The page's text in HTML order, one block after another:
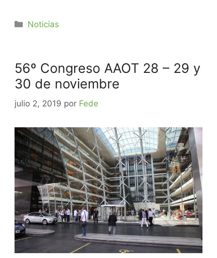
Noticias
56º Congreso AAOT 28 – 29 y
30 de noviembre
julio 2, 2019 por Fede